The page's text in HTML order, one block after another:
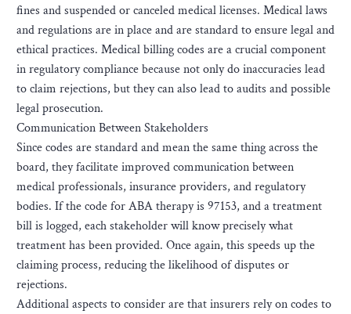
fines and suspended or canceled medical licenses. Medical laws
and regulations are in place and are standard to ensure legal and
ethical practices. Medical billing codes are a crucial component
in regulatory compliance because not only do inaccuracies lead
to claim rejections, but they can also lead to audits and possible
legal prosecution.
Communication Between Stakeholders
Since codes are standard and mean the same thing across the
board, they facilitate improved communication between
medical professionals, insurance providers, and regulatory
bodies. If the code for ABA therapy is 97153, and a treatment
bill is logged, each stakeholder will know precisely what
treatment has been provided. Once again, this speeds up the
claiming process, reducing the likelihood of disputes or
rejections.
Additional aspects to consider are that insurers rely on codes to